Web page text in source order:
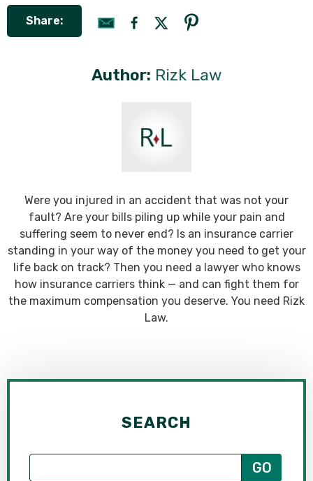
Share:
Author: Rizk Law
Were you injured in an accident that was not your
fault? Are your bills piling up while your pain and
suffering seem to never end? Is an insurance carrier
standing in your way of the money you need to get your
life back on track? Then you need a lawyer who knows
how insurance carriers think — and can fight them for
the maximum compensation you deserve. You need Rizk
Law.
SEARCH